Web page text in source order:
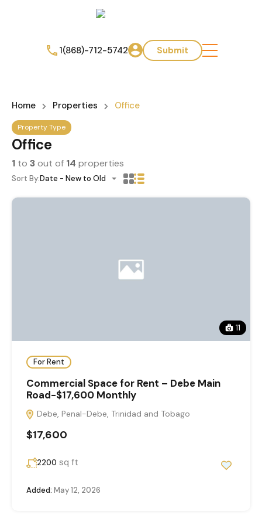
1(868)-712-5742 Submit
Home Properties Office
Property Type
Office
1 to 3out of 14 properties
Sort By:Date - New to Old
11
For Rent
Commercial Space for Rent – Debe Main
Road-$17,600 Monthly
Debe, Penal-Debe, Trinidad and Tobago
$17,600
2200 sq ft
Added: May 12, 2026